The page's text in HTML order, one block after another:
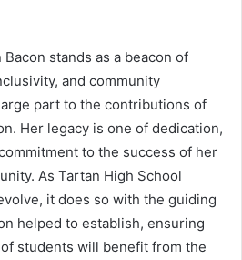
stands as a beacon of
and community
part to the contributions of
Her legacy is one of dedication,
to the success of her
As Tartan High School
it does so with the guiding
helped to establish, ensuring
students will benefit from the